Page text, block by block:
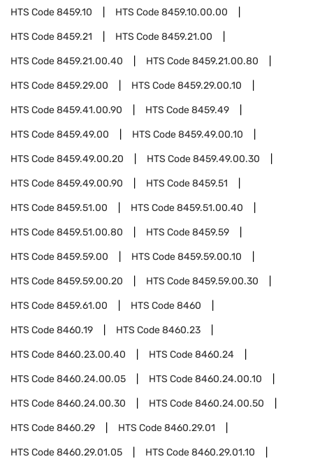
HTS Code8459.10 HTS Code8459.10.00.00
HTS Code8459.21 HTS Code8459.21.00
HTS Code8459.21.00.40 HTS Code8459.21.00.80
HTS Code8459.29.00 HTS Code8459.29.00.10
HTS Code8459.41.00.90 HTS Code8459.49
HTS Code8459.49.00 HTS Code8459.49.00.10
HTS Code8459.49.00.20 HTS Code8459.49.00.30
HTS Code8459.49.00.90 HTS Code8459.51
HTS Code8459.51.00 HTS Code8459.51.00.40
HTS Code8459.51.00.80 HTS Code8459.59
HTS Code8459.59.00 HTS Code8459.59.00.10
HTS Code8459.59.00.20 HTS Code8459.59.00.30
HTS Code8459.61.00 HTS Code8460
HTS Code8460.19 HTS Code8460.23
HTS Code8460.23.00.40 HTS Code8460.24
HTS Code8460.24.00.05 HTS Code8460.24.00.10
HTS Code8460.24.00.30 HTS Code8460.24.00.50
HTS Code8460.29 HTS Code8460.29.01
HTS Code8460.29.01.05 HTS Code8460.29.01.10